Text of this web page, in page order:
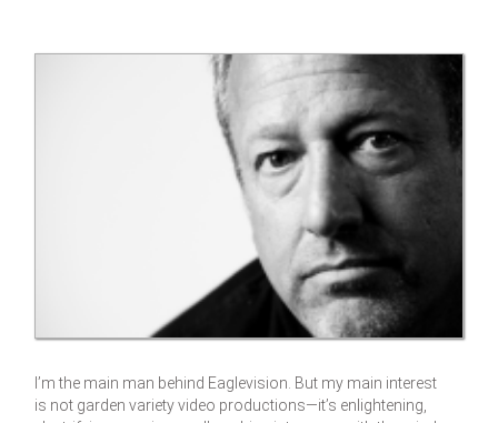
I’m the main man behind Eaglevision. But my main interest
is not garden variety video productions—it’s enlightening,